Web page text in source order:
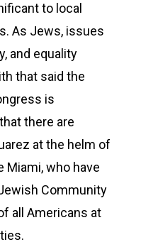
to local
As Jews, issues
and equality
that said the
is
there are
at the helm of
Miami, who have
Community
all Americans at